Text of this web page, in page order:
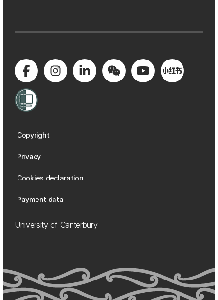
Copyright
Privacy
Cookies declaration
Payment data
University of Canterbury